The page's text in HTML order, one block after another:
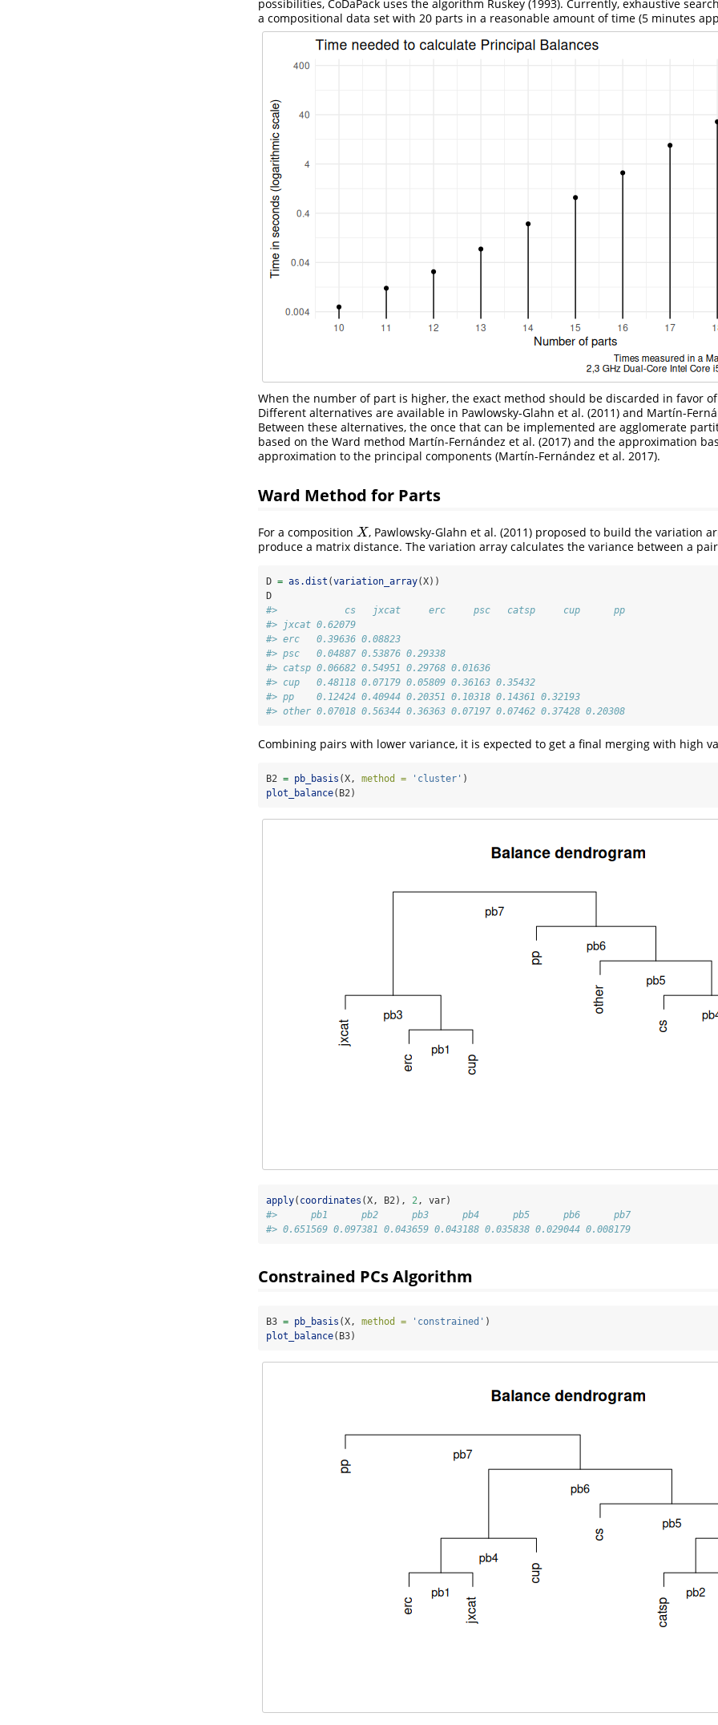
possibilities, CoDaPack uses the algorithm Ruskey (1993). Currently, exhaustive
a compositional data set with 20 parts in a reasonable amount of time (5 minutes
When the number of part is higher, the exact method should be discarded in favor
Different alternatives are available in Pawlowsky-Glahn et al. (2011) and Martín-
Between these alternatives, the once that can be implemented are agglomerate
based on the Ward method Martín-Fernández et al. (2017) and the approximation
approximation to the principal components (Martín-Fernández et al. 2017).
Ward Method for Parts
For a composition X
X , Pawlowsky-Glahn et al. (2011)proposed to build the variation
produce a matrix distance. The variation array calculates the variance between a
D = as.dist (variation_array(X))
D
#>            cs   jxcat     erc     psc   catsp     cup      pp
#> jxcat 0.62079
#> erc   0.39636 0.08823
#> psc   0.04887 0.53876 0.29338
#> catsp 0.06682 0.54951 0.29768 0.01636
#> cup   0.48118 0.07179 0.05809 0.36163 0.35432
#> pp    0.12424 0.40944 0.20351 0.10318 0.14361 0.32193
#> other 0.07018 0.56344 0.36363 0.07197 0.07462 0.37428 0.20308
Combining pairs with lower variance, it is expected to get a final merging with high
B2 = pb_basis (X, method = 'cluster' )
plot_balance(B2)
apply( coordinates (X, B2), 2, var)
#>      pb1      pb2      pb3      pb4      pb5      pb6      pb7
#> 0.651569 0.097381 0.043659 0.043188 0.035838 0.029044 0.008179
Constrained PCs Algorithm
B3 = pb_basis (X, method = 'constrained' )
plot_balance(B3)